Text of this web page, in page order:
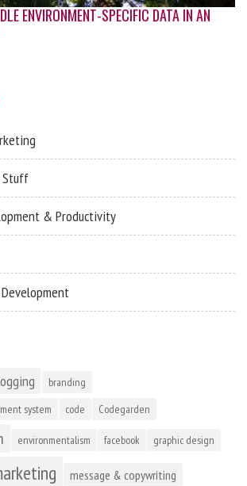
ENVIRONMENT-SPECIFIC DATA IN AN
Stuff
& Productivity
branding
system
code Codegarden
environmentalism facebook graphic design
message & copywriting